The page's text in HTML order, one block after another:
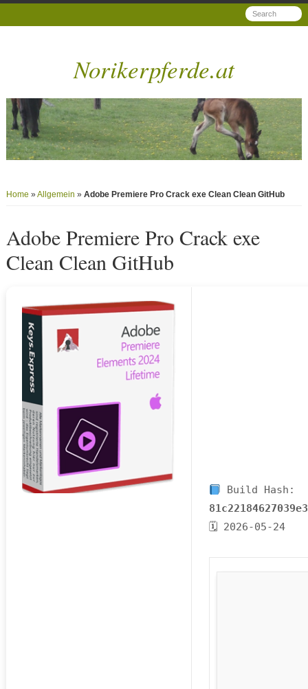
Norikerpferde.at
Home »Allgemein »Adobe Premiere Pro Crack exe Clean Clean GitHub
Adobe Premiere Pro Crack exe
Clean Clean GitHub
Build Hash:
🗓 2026-05-24